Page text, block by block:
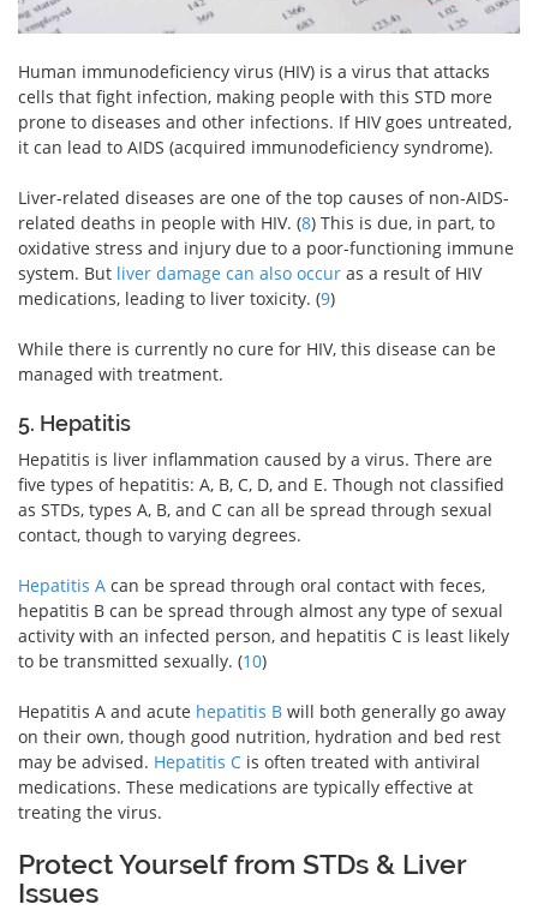
Human immunodeficiency virus (HIV) is a virus that attacks
cells that fight infection, making people with this STD more
prone to diseases and other infections. If HIV goes untreated,
it can lead to AIDS (acquired immunodeficiency syndrome).
Liver-related diseases are one of the top causes of non-AIDS-
related deaths in people with HIV. (8) This is due, in part, to
oxidative stress and injury due to a poor-functioning immune
system. But liver damage can also occur as a result of HIV
medications, leading to liver toxicity. (9)
While there is currently no cure for HIV, this disease can be
managed with treatment.
5. Hepatitis
Hepatitis is liver inflammation caused by a virus. There are
five types of hepatitis: A, B, C, D, and E. Though not classified
as STDs, types A, B, and C can all be spread through sexual
contact, though to varying degrees.
Hepatitis A can be spread through oral contact with feces,
hepatitis B can be spread through almost any type of sexual
activity with an infected person, and hepatitis C is least likely
to be transmitted sexually. (10)
Hepatitis A and acute hepatitis B will both generally go away
on their own, though good nutrition, hydration and bed rest
may be advised. Hepatitis C is often treated with antiviral
medications. These medications are typically effective at
treating the virus.
Protect Yourself from STDs & Liver
Issues